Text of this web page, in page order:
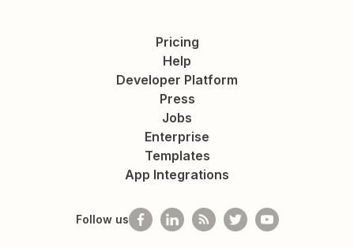
Pricing
Help
Developer Platform
Press
Jobs
Enterprise
Templates
App Integrations
Follow us